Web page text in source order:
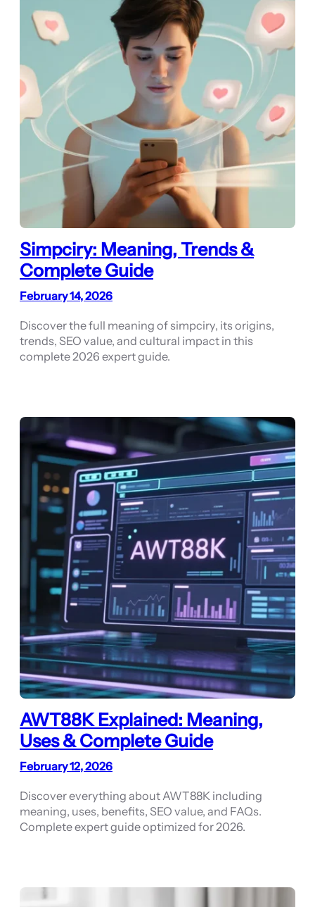
Simpciry: Meaning, Trends &
Complete Guide
February 14, 2026
Discover the full meaning of simpciry, its origins,
trends, SEO value, and cultural impact in this
complete 2026 expert guide.
AWT88K Explained: Meaning,
Uses & Complete Guide
February 12, 2026
Discover everything about AWT88K including
meaning, uses, benefits, SEO value, and FAQs.
Complete expert guide optimized for 2026.